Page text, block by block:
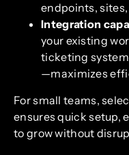
endpoints,
Integration
your existing
ticketing
—maximizes
For small teams,
ensures quick setup,
to grow without